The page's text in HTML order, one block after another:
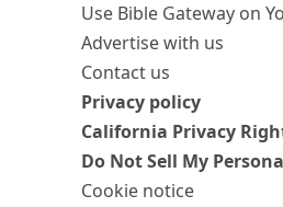
Use Bible Gateway on
Advertise with us
Contact us
Privacy policy
California Privacy
Do Not Sell My
Cookie notice